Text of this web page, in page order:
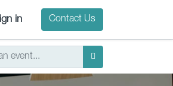
in Contact Us